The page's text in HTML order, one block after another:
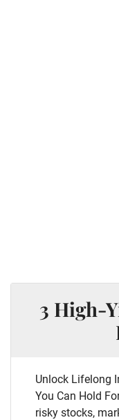
3 High-
Unlock Lifelong
You Can Hold
risky stocks,